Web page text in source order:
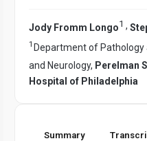
Jody Fromm Longo1 ,
1 Department of Pathology
and Neurology, Perelman
Hospital of Philadelphia
Summary